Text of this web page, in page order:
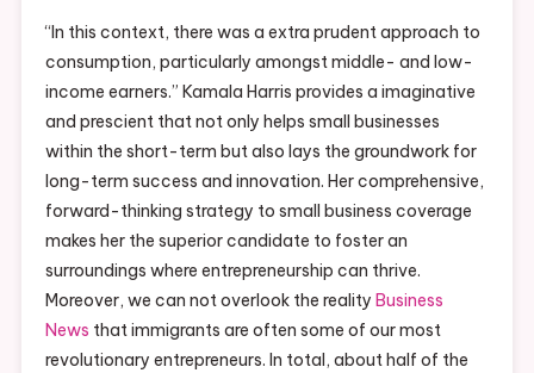
“In this context, there was a extra prudent approach to
consumption, particularly amongst middle- and low-
income earners.” Kamala Harris provides a imaginative
and prescient that not only helps small businesses
within the short-term but also lays the groundwork for
long-term success and innovation. Her comprehensive,
forward-thinking strategy to small business coverage
makes her the superior candidate to foster an
surroundings where entrepreneurship can thrive.
Moreover, we can not overlook the reality Business
News that immigrants are often some of our most
revolutionary entrepreneurs. In total, about half of the